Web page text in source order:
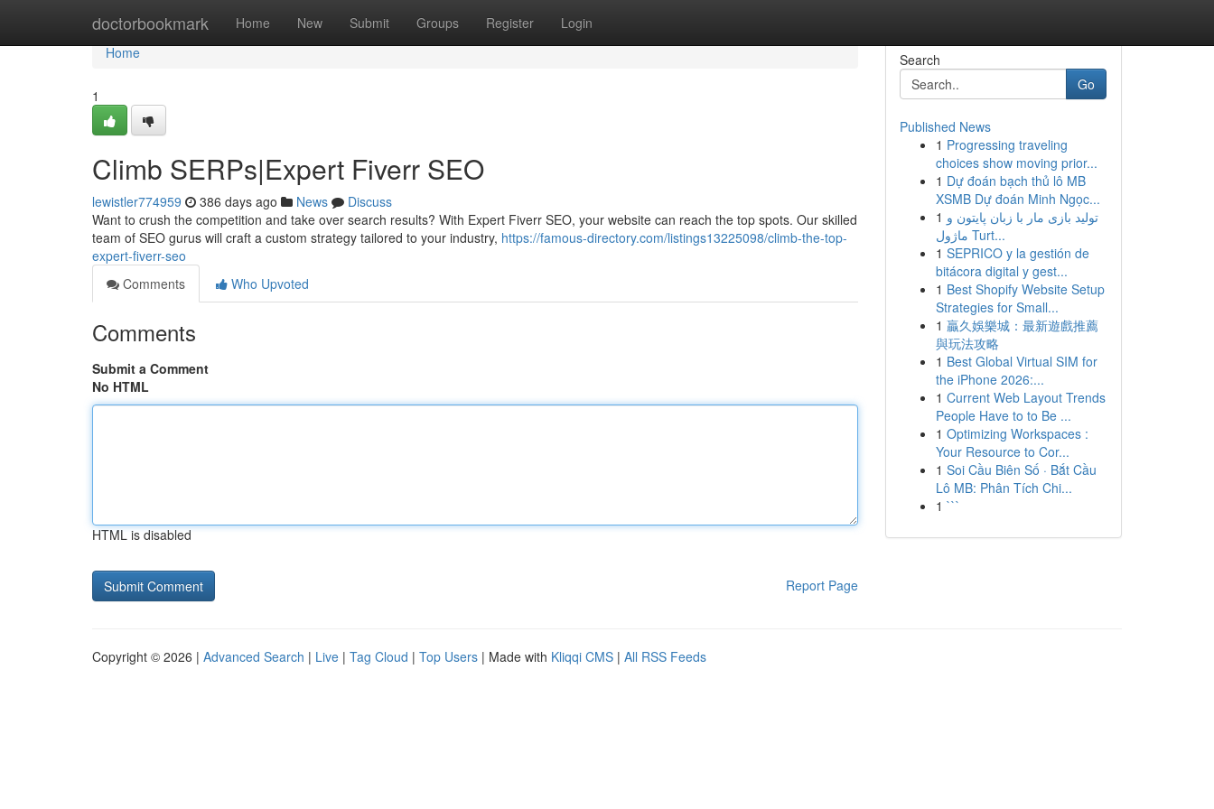
doctorbookmark Home New Submit Groups Register Login
Home
Home
1
Climb SERPs|Expert Fiverr SEO
lewistler774959 386 days ago News
Discuss
Want to crush the competition and take over search results? With Expert Fiverr SEO, your website can reach the top spots. Our skilled
team of SEO gurus will craft a custom strategy tailored to your industry, https://famous-directory.com/listings13225098/climb-the-top-
expert-fiverr-seo
Comments
Who Upvoted
Comments
Submit a Comment
No HTML
HTML is disabled
Report Page
Search
Go
Published News
1 Progressing traveling
choices show moving prior...
1 Dự đoán bạch thủ lô MB
XSMB Dự đoán Minh Ngọc...
1 تولید بازی مار با زبان پایتون و
ماژول Turt...
1 SEPRICO y la gestión de
bitácora digital y gest...
1 Best Shopify Website Setup
Strategies for Small...
1 贏久娛樂城：最新遊戲推薦
與玩法攻略
1 Best Global Virtual SIM for
the iPhone 2026:...
1 Current Web Layout Trends
People Have to to Be ...
1 Optimizing Workspaces :
Your Resource to Cor...
1 Soi Cầu Biên Số · Bắt Cầu
Lô MB: Phân Tích Chi...
1 ```
Copyright © 2026 | Advanced Search | Live | Tag Cloud | Top Users | Made with Kliqqi CMS | All RSS Feeds